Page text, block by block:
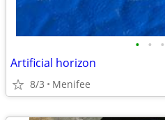
• • •
Artificial horizon
8/3 Menifee